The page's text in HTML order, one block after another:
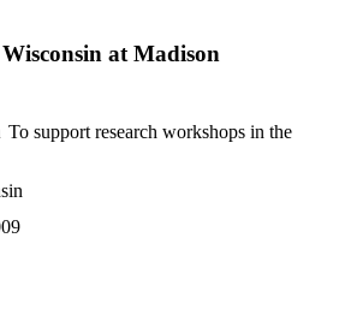
at Madison
To support research workshops in the